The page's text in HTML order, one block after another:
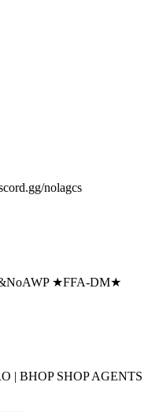
nolagcs
★FFA-DM★
| BHOP SHOP AGENTS